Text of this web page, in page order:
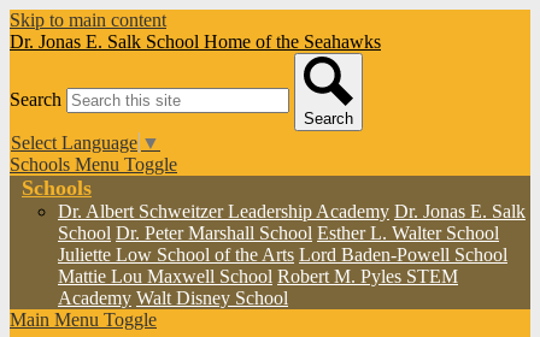
Skip to main content
Dr. Jonas E. Salk School Home of the Seahawks
Search
Search
Select Language ▼
Schools Menu Toggle
Schools
Dr. Albert Schweitzer Leadership Academy Dr. Jonas E. Salk
School Dr. Peter Marshall School Esther L. Walter School
Juliette Low School of the Arts Lord Baden-Powell School
Mattie Lou Maxwell School Robert M. Pyles STEM
Academy Walt Disney School
Main Menu Toggle